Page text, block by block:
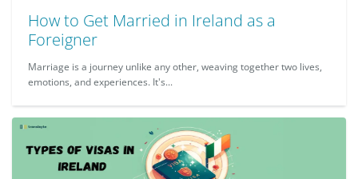
How to Get Married in Ireland as a
Foreigner
Marriage is a journey unlike any other, weaving together two lives,
emotions, and experiences. It's...